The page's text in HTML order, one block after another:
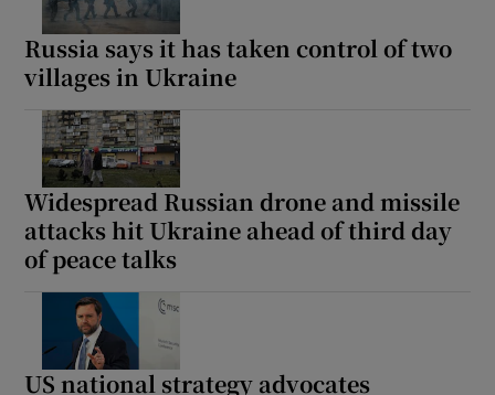
Russia says it has taken control of two
villages in Ukraine
Widespread Russian drone and missile
attacks hit Ukraine ahead of third day
of peace talks
US national strategy advocates